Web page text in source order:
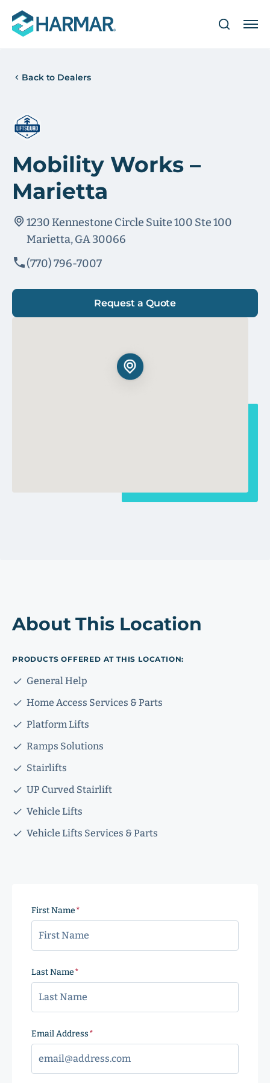
Back to Dealers
Mobility Works –
Marietta
1230 Kennestone Circle Suite 100 Ste 100
Marietta, GA 30066
(770) 796-7007
Request a Quote
About This Location
PRODUCTS OFFERED AT THIS LOCATION:
General Help
Home Access Services & Parts
Platform Lifts
Ramps Solutions
Stairlifts
UP Curved Stairlift
Vehicle Lifts
Vehicle Lifts Services & Parts
First Name
Last Name
Email Address